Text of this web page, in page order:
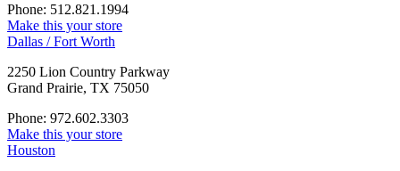
Phone: 512.821.1994
Make this your store
Dallas / Fort Worth
2250 Lion Country Parkway
Grand Prairie, TX 75050
Phone: 972.602.3303
Make this your store
Houston